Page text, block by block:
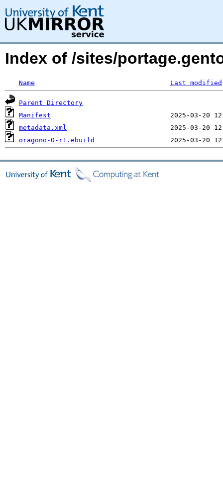
Index of /sites/
Name Last modified
Parent Directory
Manifest
metadata.xml
oragono-0-r1.ebuild